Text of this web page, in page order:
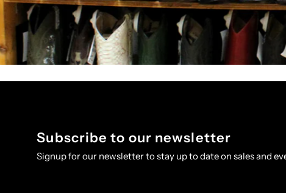
Subscribe to our newsletter
Signup for our newsletter to stay up to date on sales and